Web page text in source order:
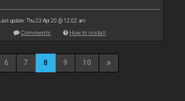
update: Thu 23 Apr 20 @ 12:02 am
Comments How to install
6 7 8 9 10